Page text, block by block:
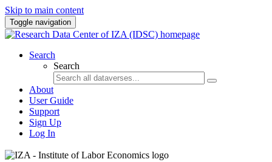
Skip to main content
Toggle navigation
Search
Search
About
User Guide
Support
Sign Up
Log In